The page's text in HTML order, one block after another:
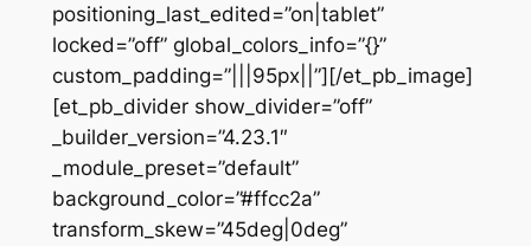
positioning_last_edited=”on|tablet”
locked=”off” global_colors_info=”{}”
custom_padding=”|||95px||”][/et_pb_image]
[et_pb_divider show_divider=”off”
_builder_version=”4.23.1″
_module_preset=”default”
background_color=”#ffcc2a”
transform_skew=”45deg|0deg”